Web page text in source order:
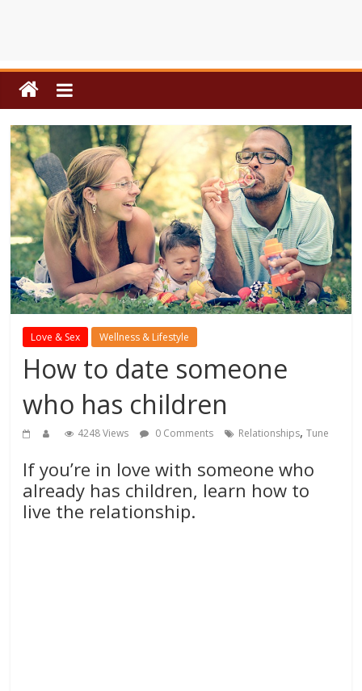
Love & Sex Wellness & Lifestyle
How to date someone
who has children
4248 Views 0 Comments Relationships,Tune
If you’re in love with someone who
already has children, learn how to
live the relationship.